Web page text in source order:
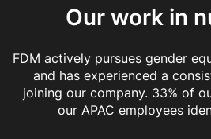
Our work in
FDM actively pursues gender
and has experienced a
joining our company. 33% of
our APAC employees